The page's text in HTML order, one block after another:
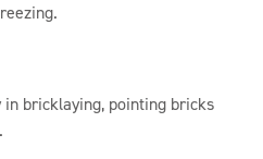
bricklaying, pointing bricks